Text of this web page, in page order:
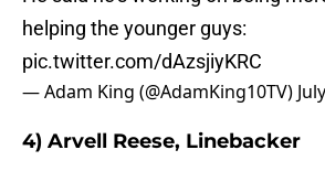
helping the younger guys:
pic.twitter.com/dAzsjiyKRC
— Adam King (@AdamKing10TV)
4) Arvell Reese, Linebacker